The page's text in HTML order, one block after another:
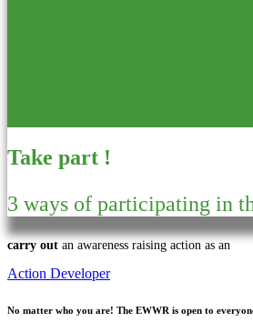
Take part !
3 ways of participating in
carry out an awareness raising action as an
Action Developer
No matter who you are! The EWWR is open to